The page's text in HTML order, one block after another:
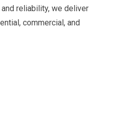
reliability, we deliver
commercial, and